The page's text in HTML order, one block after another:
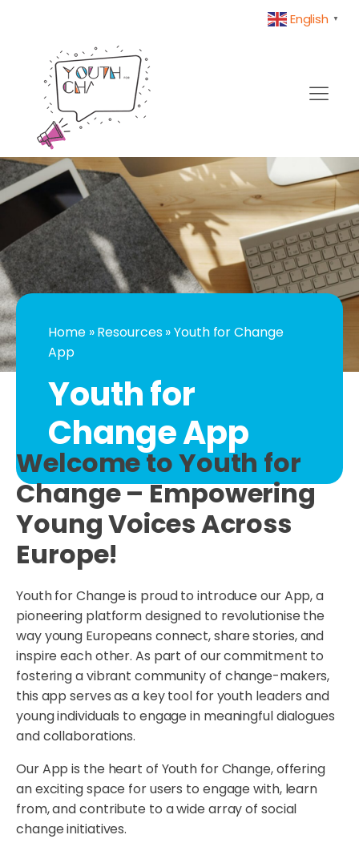
English ▼
Home»Resources»Youth for Change
App
Youth for
Change App
Welcome to Youth for
Change – Empowering
Young Voices Across
Europe!
Youth for Change is proud to introduce our App, a
pioneering platform designed to revolutionise the
way young Europeans connect, share stories, and
inspire each other. As part of our commitment to
fostering a vibrant community of change-makers,
this app serves as a key tool for youth leaders and
young individuals to engage in meaningful dialogues
and collaborations.
Our App is the heart of Youth for Change, offering
an exciting space for users to engage with, learn
from, and contribute to a wide array of social
change initiatives.